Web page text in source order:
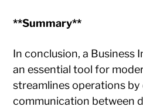
**Summary**
In conclusion, a Business
an essential tool for
streamlines operations by
communication between